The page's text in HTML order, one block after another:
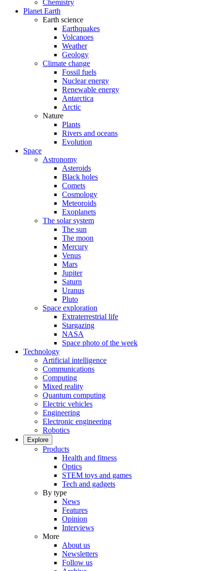
Chemistry
Planet Earth
Earth science
Earthquakes
Volcanoes
Weather
Geology
Climate change
Fossil fuels
Nuclear energy
Renewable energy
Antarctica
Arctic
Nature
Plants
Rivers and oceans
Evolution
Space
Astronomy
Asteroids
Black holes
Comets
Cosmology
Meteoroids
Exoplanets
The solar system
The sun
The moon
Mercury
Venus
Mars
Jupiter
Saturn
Uranus
Pluto
Space exploration
Extraterrestrial life
Stargazing
NASA
Space photo of the week
Technology
Artificial intelligence
Communications
Computing
Mixed reality
Quantum computing
Electric vehicles
Engineering
Electronic engineering
Robotics
Explore
Products
Health and fitness
Optics
STEM toys and games
Tech and gadgets
By type
News
Features
Opinion
Interviews
More
About us
Newsletters
Follow us